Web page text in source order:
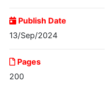
Publish Date
13/Sep/2024
Pages
200